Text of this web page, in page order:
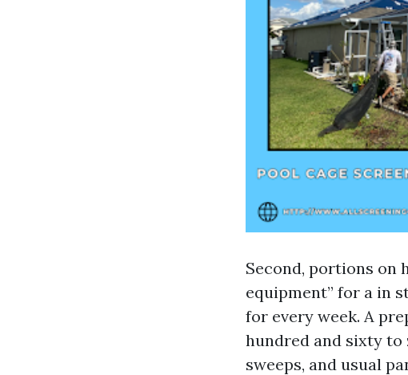
Second, portions on
equipment” for a in
for every week. A
hundred and sixty to
sweeps, and usual